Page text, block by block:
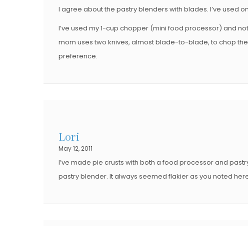
I agree about the pastry blenders with blades. I’ve used
I’ve used my 1-cup chopper (mini food processor) and
mom uses two knives, almost blade-to-blade, to chop the
preference.
Lori
May 12, 2011
I’ve made pie crusts with both a food processor and
pastry blender. It always seemed flakier as you noted